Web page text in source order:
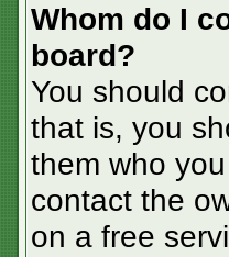
Whom do I
board?
You should
that is, you
them who
contact the
on a free